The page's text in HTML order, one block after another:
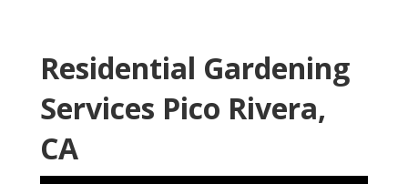
Residential Gardening
Services Pico Rivera,
CA